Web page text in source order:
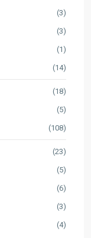
(3)
(3)
(1)
(14)
(18)
(5)
(108)
(23)
(5)
(6)
(3)
(4)